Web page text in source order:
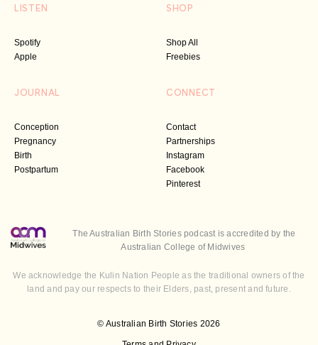
LISTEN
Spotify
Apple
SHOP
Shop All
Freebies
JOURNAL
Conception
Pregnancy
Birth
Postpartum
CONNECT
Contact
Partnerships
Instagram
Facebook
Pinterest
© Australian Birth Stories 2026
The Australian Birth Stories podcast is accredited by the
Australian College of Midwives
We acknowledge the Kulin Nation People as the traditional owners of the
land and pay our respects to their Elders, past, present and future.